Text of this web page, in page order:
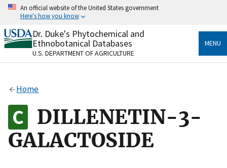
Skip
content
An official website of the United States government
Here's how you know
Official websites use .gov
A.govwebsite belongs to an official government
organization in the United States.
Alock
to the .gov website. Share sensitive information only
on official, secure websites.
Dr. Duke's Phytochemical and
Ethnobotanical Databases
U.S. DEPARTMENT OF AGRICULTURE
MENU
Home
DILLENETIN-3-
GALACTOSIDE